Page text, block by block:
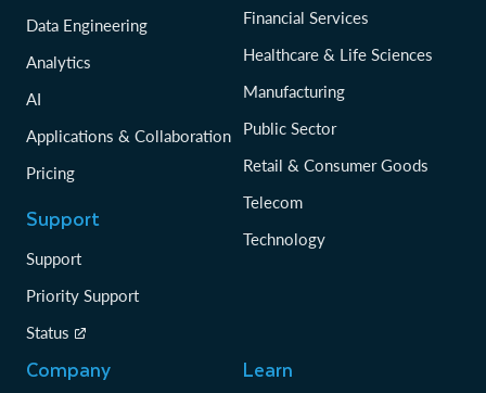
Data Engineering
Analytics
AI
Applications & Collaboration
Pricing
Support
Support
Priority Support
Status
Financial Services
Healthcare & Life Sciences
Manufacturing
Public Sector
Retail & Consumer Goods
Telecom
Technology
Company Learn